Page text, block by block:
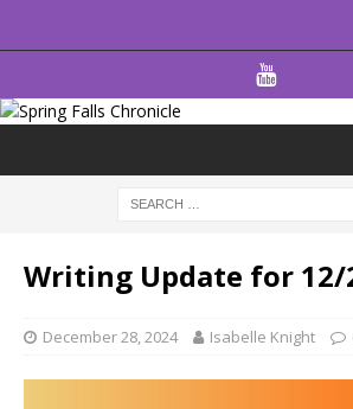
Writing Update for 12/
December 28, 2024 Isabelle Knight